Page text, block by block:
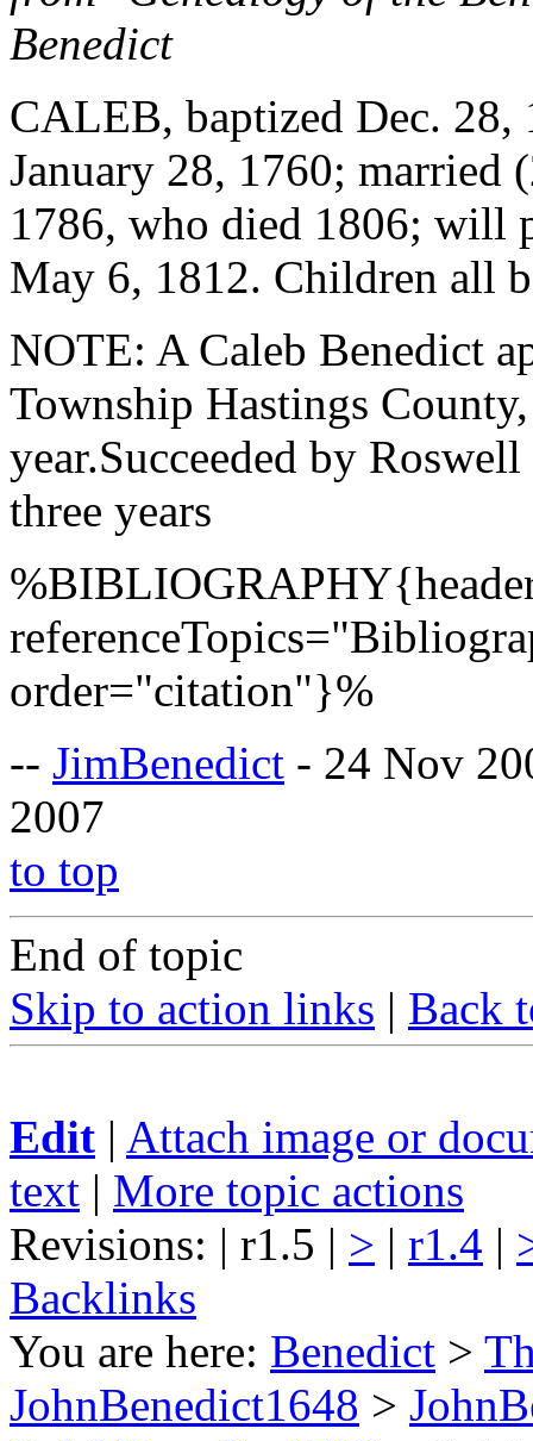
Benedict
CALEB, baptized Dec. 28,
January 28, 1760; married
1786, who died 1806; will
May 6, 1812. Children all
NOTE: A Caleb Benedict
Township Hastings
year.Succeeded by
three years
order="citation"}%
-- JimBenedict - 24 Nov
2007
to top
End of topic
Skip to action links | Back
Edit | Attach image or
text | More topic actions
Revisions: | r1.5 | > | r1.4 |
Backlinks
You are here: Benedict >
JohnBenedict1648 >